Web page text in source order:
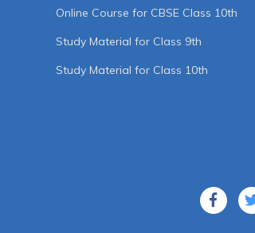
Online Course for CBSE Class 10th
Study Material for Class 9th
Study Material for Class 10th